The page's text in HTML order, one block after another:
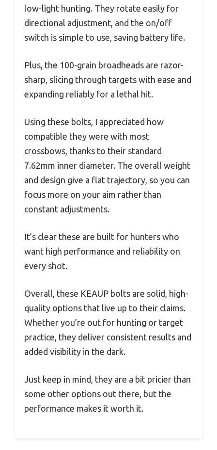
low-light hunting. They rotate easily for
directional adjustment, and the on/off
switch is simple to use, saving battery life.
Plus, the 100-grain broadheads are razor-
sharp, slicing through targets with ease and
expanding reliably for a lethal hit.
Using these bolts, I appreciated how
compatible they were with most
crossbows, thanks to their standard
7.62mm inner diameter. The overall weight
and design give a flat trajectory, so you can
focus more on your aim rather than
constant adjustments.
It’s clear these are built for hunters who
want high performance and reliability on
every shot.
Overall, these KEAUP bolts are solid, high-
quality options that live up to their claims.
Whether you’re out for hunting or target
practice, they deliver consistent results and
added visibility in the dark.
Just keep in mind, they are a bit pricier than
some other options out there, but the
performance makes it worth it.